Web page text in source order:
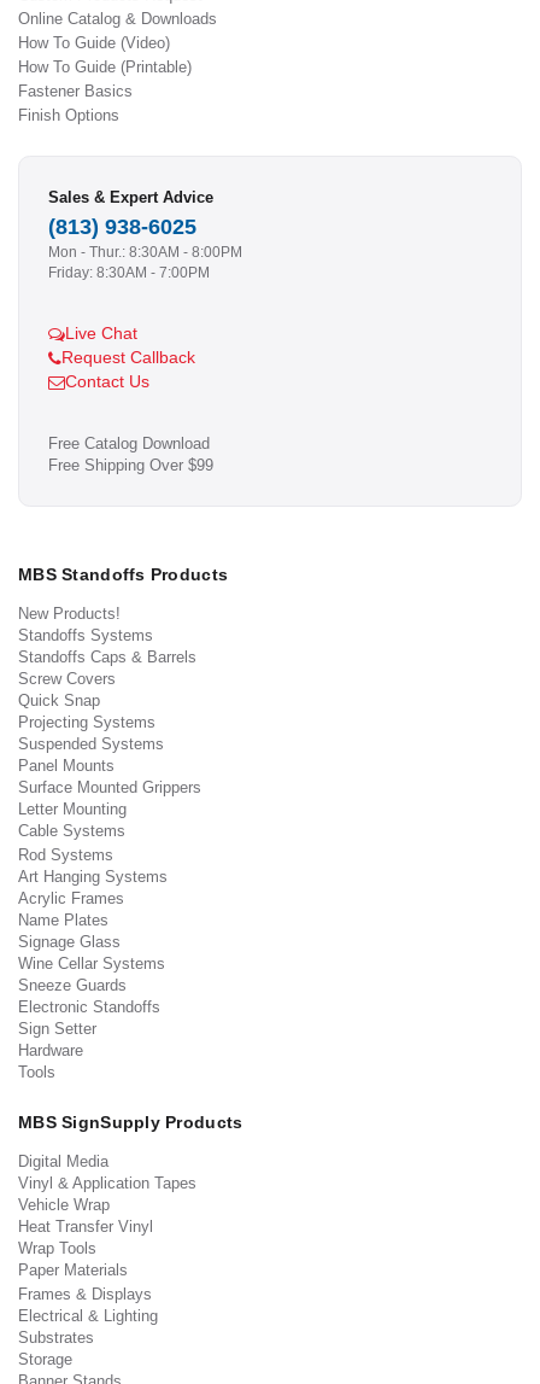
Online Catalog & Downloads
How To Guide (Video)
How To Guide (Printable)
Fastener Basics
Finish Options
Sales & Expert Advice
(813) 938-6025
Mon - Thur.: 8:30AM - 8:00PM
Friday: 8:30AM - 7:00PM
Live Chat
Request Callback
Contact Us
Free Catalog Download
Free Shipping Over $99
MBS Standoffs Products
New Products!
Standoffs Systems
Standoffs Caps & Barrels
Screw Covers
Quick Snap
Projecting Systems
Suspended Systems
Panel Mounts
Surface Mounted Grippers
Letter Mounting
Cable Systems
Rod Systems
Art Hanging Systems
Acrylic Frames
Name Plates
Signage Glass
Wine Cellar Systems
Sneeze Guards
Electronic Standoffs
Sign Setter
Hardware
Tools
MBS SignSupply Products
Digital Media
Vinyl & Application Tapes
Vehicle Wrap
Heat Transfer Vinyl
Wrap Tools
Paper Materials
Frames & Displays
Electrical & Lighting
Substrates
Storage